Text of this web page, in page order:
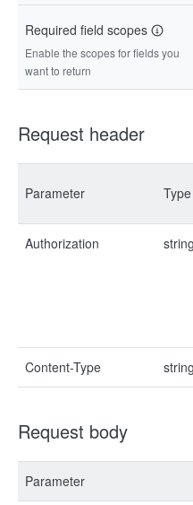
Required field scopes
Enable the scopes for fields you
want to return
Request header
Parameter Type
Authorization string
Content-Type string
Request body
Parameter